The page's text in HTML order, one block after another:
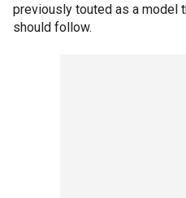
previously touted as a model
should follow.